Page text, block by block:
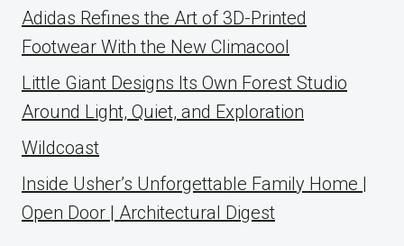
Adidas Refines the Art of 3D-Printed
Footwear With the New Climacool
Little Giant Designs Its Own Forest Studio
Around Light, Quiet, and Exploration
Wildcoast
Inside Usher’s Unforgettable Family Home |
Open Door | Architectural Digest